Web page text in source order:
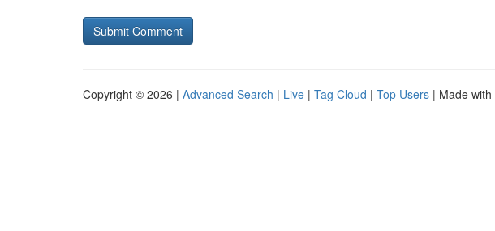
Copyright © 2026 | Advanced Search | Live | Tag Cloud | Top Users | Made with